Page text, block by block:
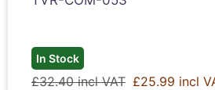
In Stock
£32.40 incl VAT £25.99 incl